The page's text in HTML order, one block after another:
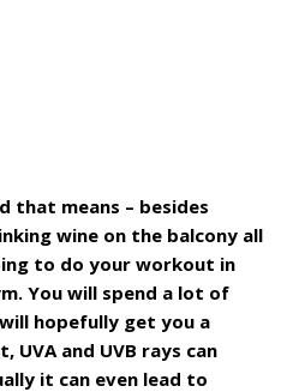
that means – besides
wine on the balcony all
to do your workout in
You will spend a lot of
hopefully get you a
and UVB rays can
it can even lead to